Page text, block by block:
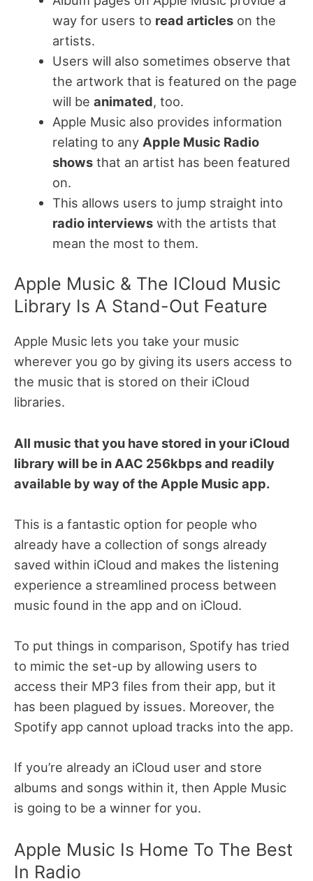
way for users to read articleson the
artists.
Users will also sometimes observe that
the artwork that is featured on the page
will be animated, too.
Apple Music also provides information
relating to any Apple Music Radio
showsthat an artist has been featured
on.
This allows users to jump straight into
radio interviewswith the artists that
mean the most to them.
Apple Music & The ICloud Music
Library Is A Stand-Out Feature
Apple Music lets you take your music
wherever you go by giving its users access to
the music that is stored on their iCloud
libraries.
All music that you have stored in your iCloud
library will be in AAC 256kbps and readily
available by way of the Apple Music app.
This is a fantastic option for people who
already have a collection of songs already
saved within iCloud and makes the listening
experience a streamlined process between
music found in the app and on iCloud.
To put things in comparison, Spotify has tried
to mimic the set-up by allowing users to
access their MP3 files from their app, but it
has been plagued by issues. Moreover, the
Spotify app cannot upload tracks into the app.
If you’re already an iCloud user and store
albums and songs within it, then Apple Music
is going to be a winner for you.
Apple Music Is Home To The Best
In Radio